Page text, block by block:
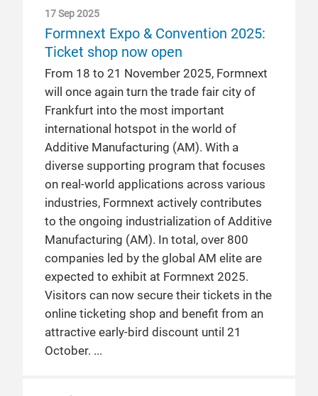
17 Sep 2025
Formnext Expo & Convention 2025:
Ticket shop now open
From 18 to 21 November 2025, Formnext
will once again turn the trade fair city of
Frankfurt into the most important
international hotspot in the world of
Additive Manufacturing (AM). With a
diverse supporting program that focuses
on real-world applications across various
industries, Formnext actively contributes
to the ongoing industrialization of Additive
Manufacturing (AM). In total, over 800
companies led by the global AM elite are
expected to exhibit at Formnext 2025.
Visitors can now secure their tickets in the
online ticketing shop and benefit from an
attractive early-bird discount until 21
October.